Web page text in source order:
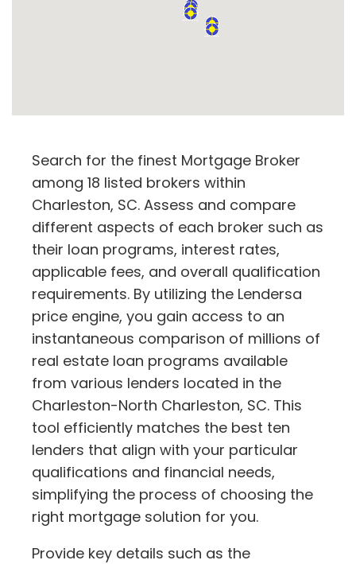
Search for the finest Mortgage Broker
among 18 listed brokers within
Charleston, SC. Assess and compare
different aspects of each broker such as
their loan programs, interest rates,
applicable fees, and overall qualification
requirements. By utilizing the Lendersa
price engine, you gain access to an
instantaneous comparison of millions of
real estate loan programs available
from various lenders located in the
Charleston-North Charleston, SC. This
tool efficiently matches the best ten
lenders that align with your particular
qualifications and financial needs,
simplifying the process of choosing the
right mortgage solution for you.
Provide key details such as the